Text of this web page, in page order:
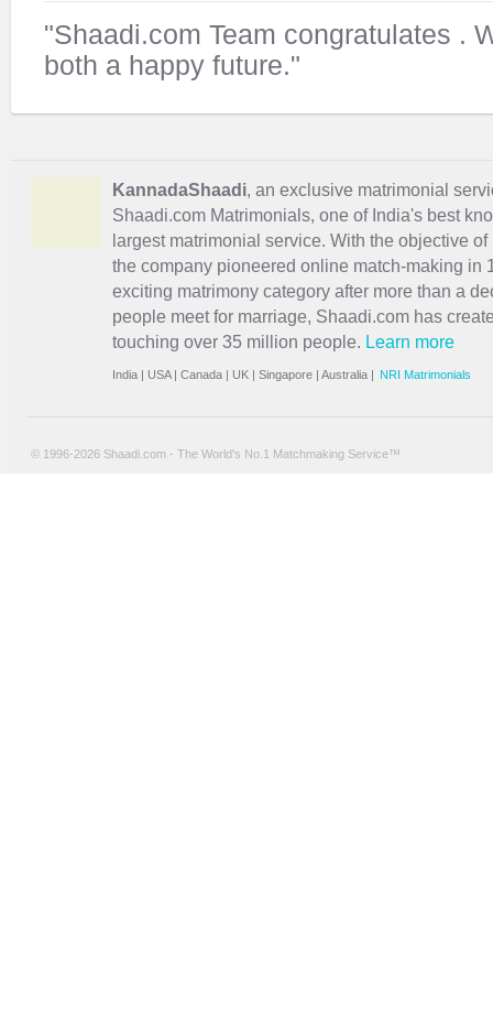
"Shaadi.com Team congratulates .
both a happy future."
KannadaShaadi, an exclusive matrimonial
Shaadi.com Matrimonials, one of India's best
largest matrimonial service. With the objective
the company pioneered online match-making in
exciting matrimony category after more than a
people meet for marriage, Shaadi.com has
touching over 35 million people. Learn more
India | USA| Canada | UK | Singapore | Australia | NRI Matrimonials
© 1996-2026 Shaadi.com - The World's No.1 Matchmaking Service™